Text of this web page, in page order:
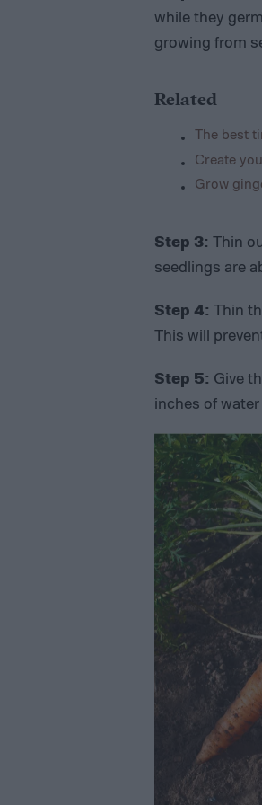
while they
growing from
Related
The best
Create
Grow
Step 3: Thin
seedlings are
Step 4: Thin
This will
Step 5: Give
inches of